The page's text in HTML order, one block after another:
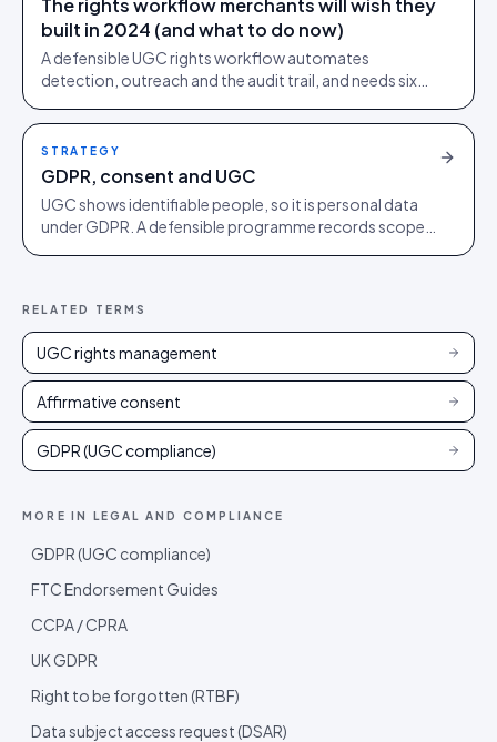
built in 2024 (and what to do now)
A defensible UGC rights workflow automates
detection, outreach and the audit trail, and needs six
UGC.
STRATEGY
GDPR, consent and UGC
UGC shows identifiable people, so it is personal data
under GDPR. A defensible programme records scoped
RELATED TERMS
UGC rights management
Affirmative consent
GDPR (UGC compliance)
MORE IN LEGAL AND COMPLIANCE
GDPR (UGC compliance)
FTC Endorsement Guides
CCPA / CPRA
UK GDPR
Right to be forgotten (RTBF)
Data subject access request (DSAR)